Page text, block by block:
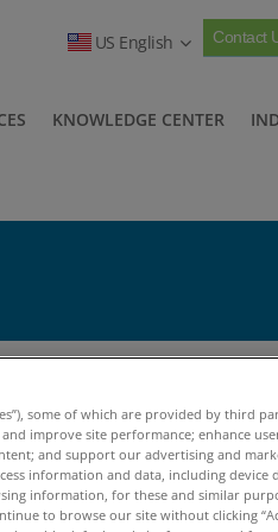
US English Contact
KNOWLEDGE CENTER
some of which are provided by third
improve site performance; enhance
and support our advertising and
information and data, including device
information, for these and similar
to browse our site without clicking